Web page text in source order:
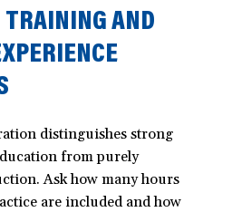
AND
distinguishes strong
from purely
Ask how many hours
are included and how